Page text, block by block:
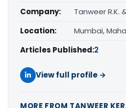
Company:
Tanweer R.K.
Location:
Mumbai,
Articles Published:2
View full profile →
MORE FROM TANWEER